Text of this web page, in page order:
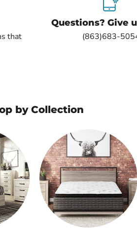
that
Questions? Give
(863)683-
by Collection